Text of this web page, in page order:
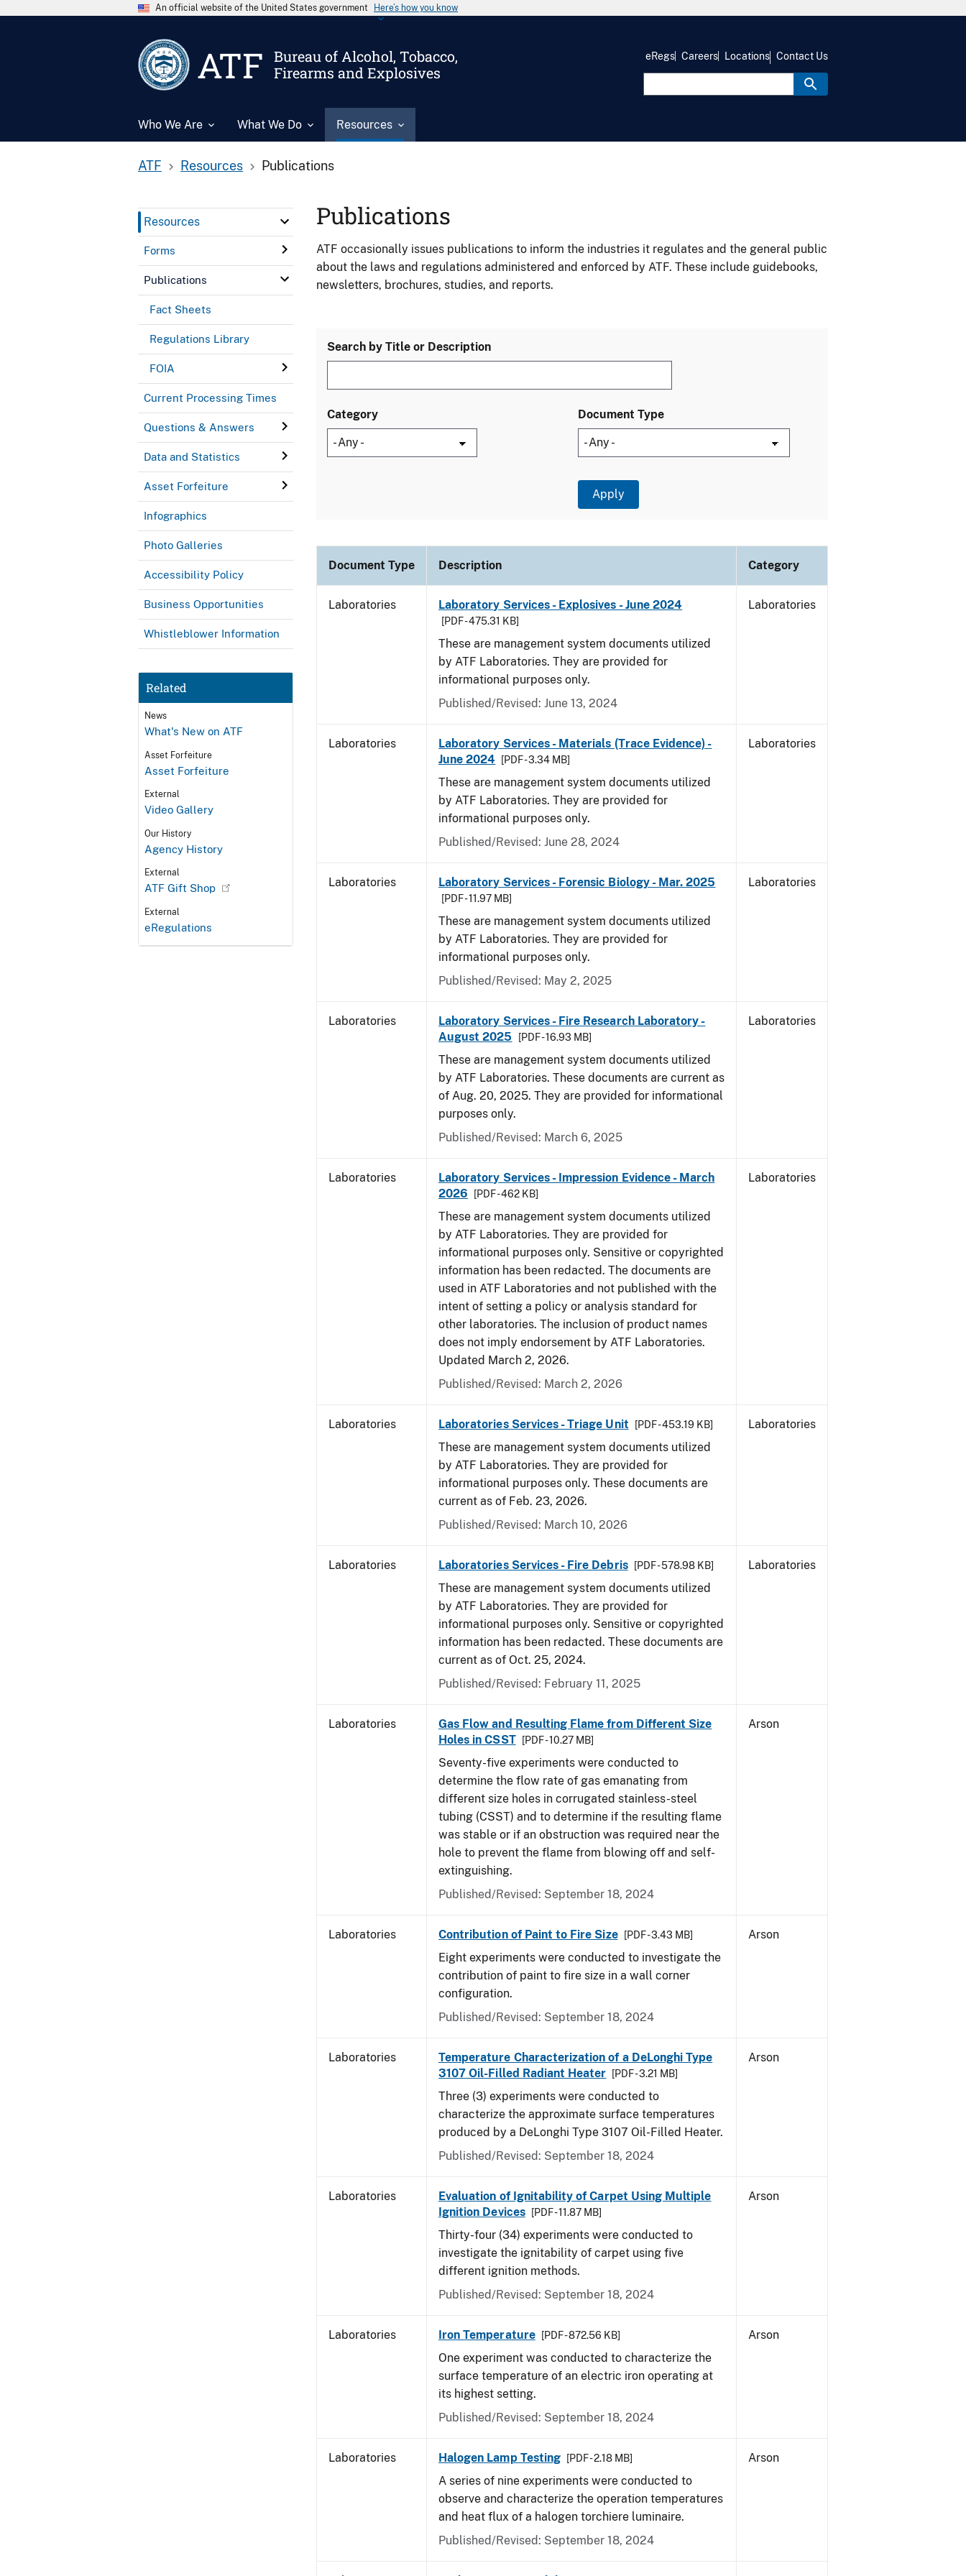
An official website of the United States government Here’s how you know
ATF
Bureau of Alcohol, Tobacco,
Firearms and Explosives
Who We Are What We Do Resources
eRegs Careers Locations Contact Us
ATF Resources Publications
Resources
Forms
Publications
Fact Sheets
Regulations Library
FOIA
Current Processing Times
Questions & Answers
Data and Statistics
Asset Forfeiture
Infographics
Photo Galleries
Accessibility Policy
Business Opportunities
Whistleblower Information
Related
News
What's New on ATF
Asset Forfeiture
Asset Forfeiture
External
Video Gallery
Our History
Agency History
External
ATF Gift Shop
External
eRegulations
Publications
ATF occasionally issues publications to inform the industries it regulates and the general public
about the laws and regulations administered and enforced by ATF. These include guidebooks,
newsletters, brochures, studies, and reports.
Search by Title or Description
Category Document Type
Document Type Description Category
Laboratories Laboratory Services - Explosives - June 2024
[PDF - 475.31 KB]
These are management system documents utilized
by ATF Laboratories. They are provided for
informational purposes only.
Published/Revised: June 13, 2024
Laboratories
Laboratories
Laboratory Services - Materials (Trace Evidence) -
June 2024
[PDF - 3.34 MB]
These are management system documents utilized
by ATF Laboratories. They are provided for
informational purposes only.
Published/Revised: June 28, 2024
Laboratories
Laboratories Laboratory Services - Forensic Biology - Mar. 2025
[PDF - 11.97 MB]
These are management system documents utilized
by ATF Laboratories. They are provided for
informational purposes only.
Published/Revised: May 2, 2025
Laboratories
Laboratories
Laboratory Services - Fire Research Laboratory -
August 2025
[PDF - 16.93 MB]
These are management system documents utilized
by ATF Laboratories. These documents are current as
of Aug. 20, 2025. They are provided for informational
purposes only.
Published/Revised: March 6, 2025
Laboratories
Laboratories
Laboratory Services - Impression Evidence - March
2026
[PDF - 462 KB]
These are management system documents utilized
by ATF Laboratories. They are provided for
informational purposes only. Sensitive or copyrighted
information has been redacted. The documents are
used in ATF Laboratories and not published with the
intent of setting a policy or analysis standard for
other laboratories. The inclusion of product names
does not imply endorsement by ATF Laboratories.
Updated March 2, 2026.
Published/Revised: March 2, 2026
Laboratories
Laboratories Laboratories Services - Triage Unit [PDF - 453.19 KB]
These are management system documents utilized
by ATF Laboratories. They are provided for
informational purposes only. These documents are
current as of Feb. 23, 2026.
Published/Revised: March 10, 2026
Laboratories
Laboratories Laboratories Services - Fire Debris [PDF - 578.98 KB]
These are management system documents utilized
by ATF Laboratories. They are provided for
informational purposes only. Sensitive or copyrighted
information has been redacted. These documents are
current as of Oct. 25, 2024.
Published/Revised: February 11, 2025
Laboratories
Laboratories
Gas Flow and Resulting Flame from Different Size
Holes in CSST
[PDF - 10.27 MB]
Seventy-five experiments were conducted to
determine the flow rate of gas emanating from
different size holes in corrugated stainless-steel
tubing (CSST) and to determine if the resulting flame
was stable or if an obstruction was required near the
hole to prevent the flame from blowing off and self-
extinguishing.
Published/Revised: September 18, 2024
Arson
Laboratories Contribution of Paint to Fire Size [PDF - 3.43 MB]
Eight experiments were conducted to investigate the
contribution of paint to fire size in a wall corner
configuration.
Published/Revised: September 18, 2024
Arson
Laboratories
Temperature Characterization of a DeLonghi Type
3107 Oil-Filled Radiant Heater
[PDF - 3.21 MB]
Three (3) experiments were conducted to
characterize the approximate surface temperatures
produced by a DeLonghi Type 3107 Oil-Filled Heater.
Published/Revised: September 18, 2024
Arson
Laboratories
Evaluation of Ignitability of Carpet Using Multiple
Ignition Devices
[PDF - 11.87 MB]
Thirty-four (34) experiments were conducted to
investigate the ignitability of carpet using five
different ignition methods.
Published/Revised: September 18, 2024
Arson
Laboratories Iron Temperature [PDF - 872.56 KB]
One experiment was conducted to characterize the
surface temperature of an electric iron operating at
its highest setting.
Published/Revised: September 18, 2024
Arson
Laboratories Halogen Lamp Testing [PDF - 2.18 MB]
A series of nine experiments were conducted to
observe and characterize the operation temperatures
and heat flux of a halogen torchiere luminaire.
Published/Revised: September 18, 2024
Arson